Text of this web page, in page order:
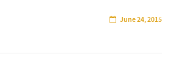
June 24, 2015